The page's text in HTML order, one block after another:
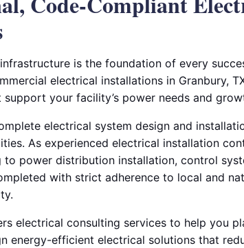
is the foundation of every
electrical installations in Granbury,
your facility’s power needs and
electrical system design and
As experienced electrical installation
power distribution installation, control
with strict adherence to local and
electrical consulting services to help you
energy-efficient electrical solutions that